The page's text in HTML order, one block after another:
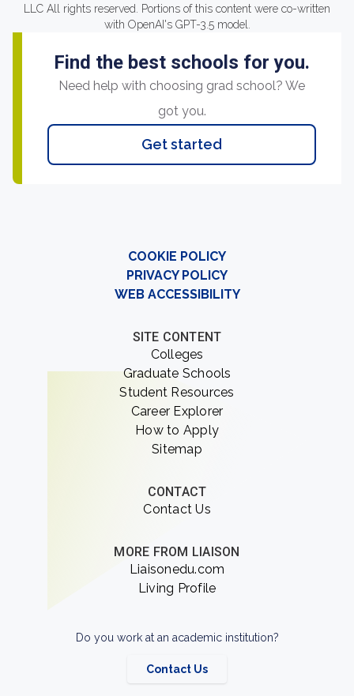
LLC All rights reserved. Portions of this content were co-written
with OpenAI's GPT-3.5 model.
Find the best schools for you.
Need help with choosing grad school? We
got you.
Get started
COOKIE POLICY
PRIVACY POLICY
WEB ACCESSIBILITY
SITE CONTENT
Colleges
Graduate Schools
Student Resources
Career Explorer
How to Apply
Sitemap
CONTACT
Contact Us
MORE FROM LIAISON
Liaisonedu.com
Living Profile
Do you work at an academic institution?
Contact Us